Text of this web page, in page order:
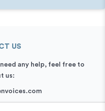
US
any help, feel free to
us: